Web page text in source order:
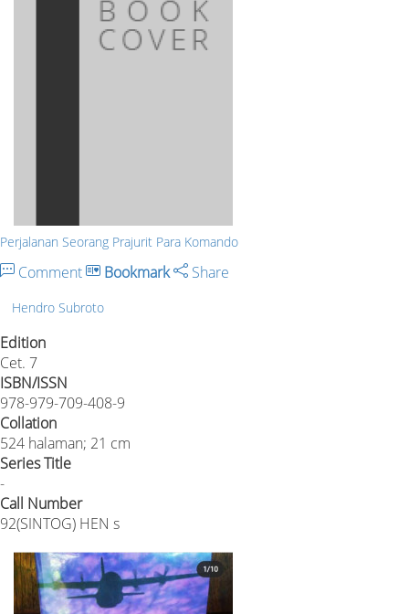
Perjalanan Seorang Prajurit Para Komando
Comment Bookmark Share
Hendro Subroto
Edition
Cet. 7
ISBN/ISSN
978-979-709-408-9
Collation
524 halaman; 21 cm
Series Title
-
Call Number
92(SINTOG) HEN s